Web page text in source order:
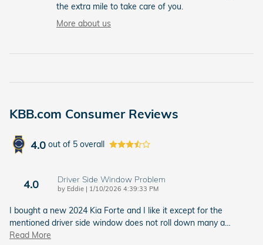
the extra mile to take care of you.
More about us
KBB.com Consumer Reviews
4.0 out of 5 overall
4.0 Driver Side Window Problem
by Eddie | on
1/10/2026 4:39:33 PM
I bought a new 2024 Kia Forte and I like it except for the
mentioned driver side window does not roll down many a
Read More